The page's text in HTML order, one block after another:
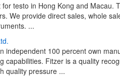
testo in Hong Kong and Macau.
We provide direct sales, whole
...
independent 100 percent own
capabilities. Fitzer is a quality
quality pressure ...